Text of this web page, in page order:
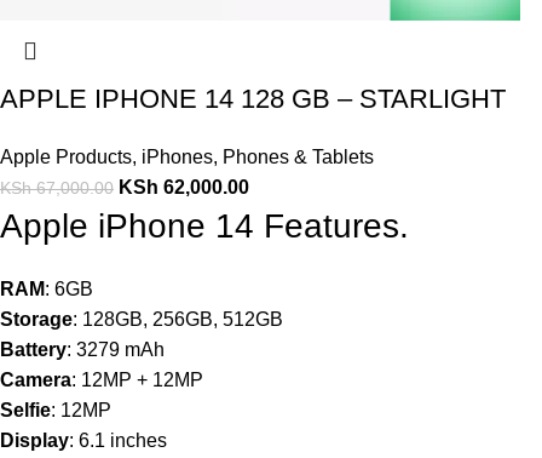
APPLE IPHONE 14 128 GB – STARLIGHT
Apple Products, iPhones, Phones & Tablets
KSh67,000.00 KSh 62,000.00
Apple iPhone 14 Features.
RAM: 6GB
Storage: 128GB, 256GB, 512GB
Battery: 3279 mAh
Camera: 12MP + 12MP
Selfie: 12MP
Display: 6.1 inches